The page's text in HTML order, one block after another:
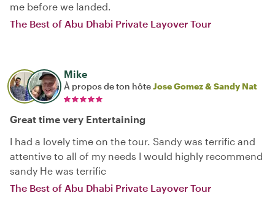
me before we landed.
The Best of Abu Dhabi Private Layover Tour
Mike
À propos de ton hôteJose Gomez & Sandy Nat
Great time very Entertaining
I had a lovely time on the tour. Sandy was terrific and
attentive to all of my needs I would highly recommend
sandy He was terrific
The Best of Abu Dhabi Private Layover Tour